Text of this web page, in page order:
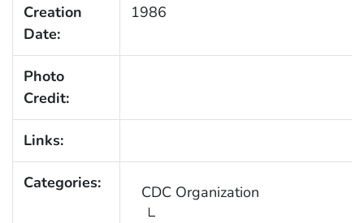
Creation
Date:
1986
Photo
Credit:
Links:
Categories: CDC Organization